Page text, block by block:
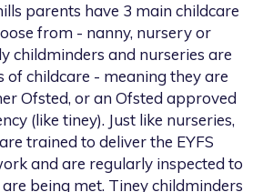
parents have 3 main childcare
from - nanny, nursery or
childminders and nurseries are
of childcare - meaning they are
Ofsted, or an Ofsted approved
(like tiney). Just like nurseries,
trained to deliver the EYFS
and are regularly inspected to
being met. Tiney childminders